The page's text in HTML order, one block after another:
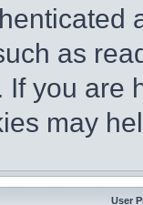
as
If you are
may
User